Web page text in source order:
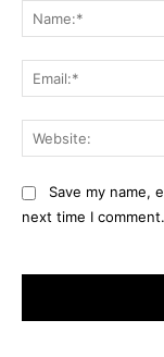
Save my name,
next time I comment.